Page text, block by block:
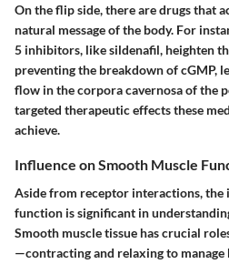
On the flip side, there are drugs that
natural message of the body. For
5 inhibitors, likesildenafil, heighten
preventing the breakdown of cGMP,
flow in the corpora cavernosa of the
targeted therapeutic effects these
achieve.
Influence on Smooth Muscle
Aside from receptor interactions, the
function is significant in
Smooth muscle tissue has crucial
—contracting and relaxing to